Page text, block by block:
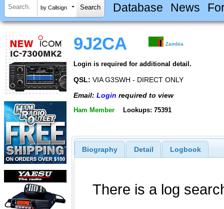
by Callsign Database News
9J2CA Zambia
Login is required for additional detail.
QSL: VIA G3SWH - DIRECT ONLY
Email: Login required to view
Ham Member Lookups: 75391
Biography Detail Logbook